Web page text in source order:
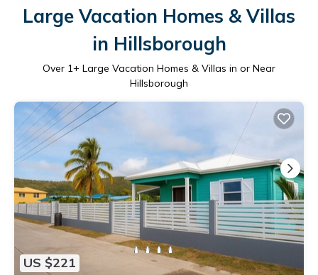
Large Vacation Homes & Villas
in Hillsborough
Over 1+ Large Vacation Homes & Villas in or Near
Hillsborough
US $221